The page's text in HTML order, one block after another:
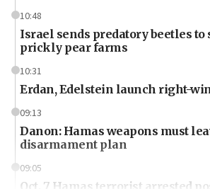
10:48
Israel sends predatory beetles to
prickly pear farms
10:31
Erdan, Edelstein launch right-
09:13
Danon: Hamas weapons must
disarmament plan
09:05
Oct. 7 Hamas terrorist arrested